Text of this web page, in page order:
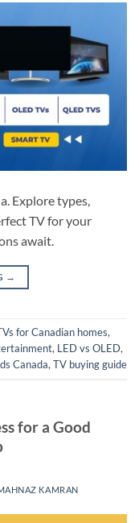
Explore types,
TV for your
await.
→
for Canadian homes,
, LED vs OLED,
Canada, TV buying guide
for a Good
KAMRAN